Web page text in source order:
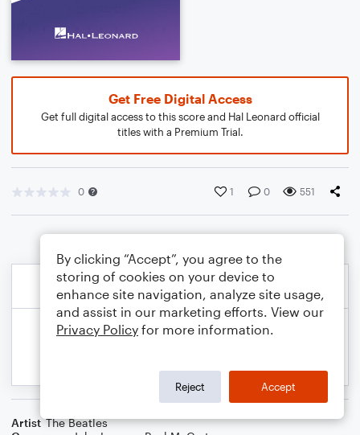
Get Free Digital Access
Get full digital access to this score and Hal Leonard official
titles with a Premium Trial.
0 1 0 551
Artist The Beatles
By clicking “Accept”, you agree to the
storing of cookies on your device to
enhance site navigation, analyze site usage,
and assist in our marketing efforts. View our
Privacy Policy for more information.
Reject Accept